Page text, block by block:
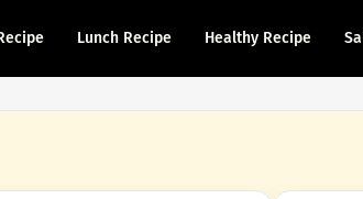
Lunch Recipe Healthy Recipe